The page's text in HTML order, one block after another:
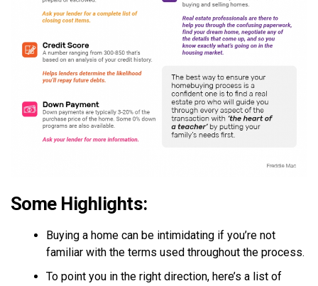
Some Highlights:
Buying a home can be intimidating if you’re not
familiar with the terms used throughout the process.
To point you in the right direction, here’s a list of